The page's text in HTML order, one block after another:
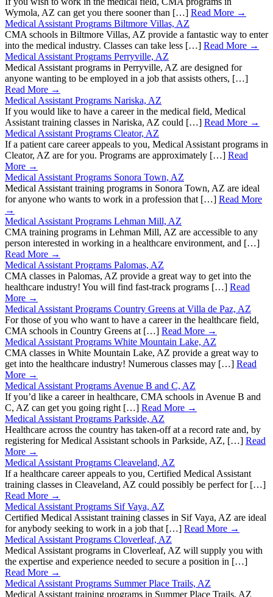
Wymola, AZ can get you there sooner than […] Read More →
Medical Assistant Programs Biltmore Villas, AZ
CMA schools in Biltmore Villas, AZ provide a fantastic way to enter
into the medical industry. Classes can take less […] Read More →
Medical Assistant Programs Perryville, AZ
Medical Assistant programs in Perryville, AZ are designed for
anyone wanting to be employed in a job that assists others, […]
Read More →
Medical Assistant Programs Nariska, AZ
If you would like to have a career in the medical field, Medical
Assistant training classes in Nariska, AZ could […] Read More →
Medical Assistant Programs Cleator, AZ
If a patient care career appeals to you, Medical Assistant programs in
Cleator, AZ are for you. Programs are approximately […] Read
More →
Medical Assistant Programs Sonora Town, AZ
Medical Assistant training programs in Sonora Town, AZ are ideal
for anyone who wants to work in a profession that […] Read More
→
Medical Assistant Programs Lehman Mill, AZ
CMA training programs in Lehman Mill, AZ are accessible to any
person interested in working in a healthcare environment, and […]
Read More →
Medical Assistant Programs Palomas, AZ
CMA classes in Palomas, AZ provide a great way to get into the
healthcare industry! You will find fast-track programs […] Read
More →
Medical Assistant Programs Country Greens at Villa de Paz, AZ
For those of you who want to have a career in the healthcare field,
CMA schools in Country Greens at […] Read More →
Medical Assistant Programs White Mountain Lake, AZ
CMA classes in White Mountain Lake, AZ provide a great way to
get into the healthcare industry! Numerous classes may […] Read
More →
Medical Assistant Programs Avenue B and C, AZ
If you’d like a career in healthcare, CMA schools in Avenue B and
C, AZ can get you going right […] Read More →
Medical Assistant Programs Parkside, AZ
Healthcare across the country has taken-off at a record rate and, by
registering for Medical Assistant schools in Parkside, AZ, […] Read
More →
Medical Assistant Programs Cleaveland, AZ
If a healthcare career appeals to you, Certified Medical Assistant
training classes in Cleaveland, AZ could possibly be perfect for […]
Read More →
Medical Assistant Programs Sif Vaya, AZ
Certified Medical Assistant training classes in Sif Vaya, AZ are ideal
for anybody seeking to work in a job that […] Read More →
Medical Assistant Programs Cloverleaf, AZ
Medical Assistant programs in Cloverleaf, AZ will supply you with
the expertise and experience needed to secure a position in […]
Read More →
Medical Assistant Programs Summer Place Trails, AZ
Medical Assistant training programs in Summer Place Trails, AZ